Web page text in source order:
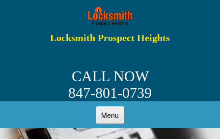
Locksmith Prospect Heights
CALL NOW
847-801-0739
Menu